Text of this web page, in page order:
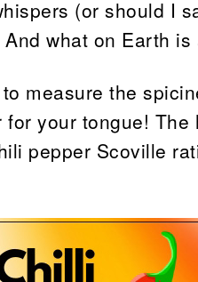
(or should I
what on Earth
measure the
your tongue!
pepper Scoville